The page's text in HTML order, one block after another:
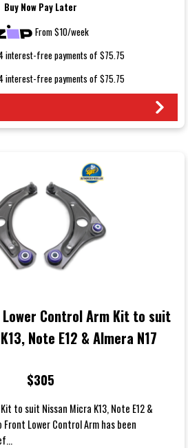
Buy Now Pay Later
From $10/week
interest-free payments of $75.75
interest-free payments of $75.75
Control Arm Kit to suit
Note E12 & Almera N17
$305
to suit Nissan Micra K13, Note E12 &
Front Lower Control Arm has been